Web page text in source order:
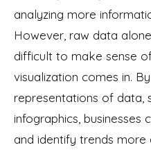
analyzing more
However, raw data
difficult to make sense
visualization comes in.
representations of data,
infographics, businesses
and identify trends more